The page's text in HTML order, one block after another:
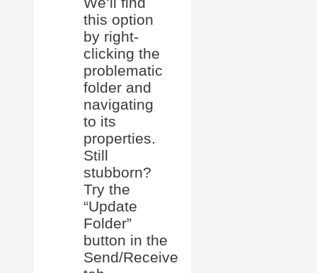
this option
by right-
clicking the
problematic
folder and
navigating
to its
properties.
Still
stubborn?
Try the
“Update
Folder”
button in the
Send/Receive